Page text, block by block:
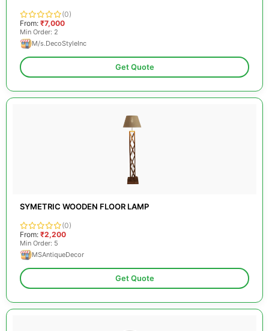
(0)
From: ₹7,000
Min Order: 2
M/s.DecoStyleInc
Get Quote
SYMETRIC WOODEN FLOOR LAMP
(0)
From: ₹2,200
Min Order: 5
MSAntiqueDecor
Get Quote